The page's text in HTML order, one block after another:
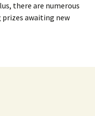
there are numerous
awaiting new